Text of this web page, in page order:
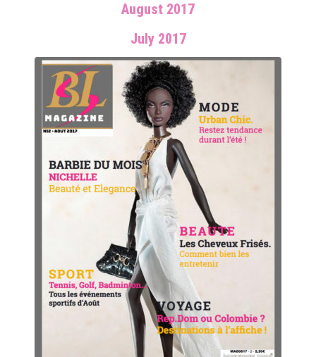
August 2017
July 2017